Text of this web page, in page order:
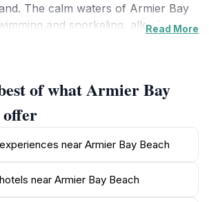
The calm waters of Armier Bay
and snorkeling, allowing
beach games, while the gentle
environment for children to play.
allure, Armier Bay Beach is
hills and lush greenery,
opportunities for scenic walks and
cafes and restaurants serve up
allowing guests to savor the
Read More
of what Armier Bay
offer
near Armier Bay Beach
near Armier Bay Beach